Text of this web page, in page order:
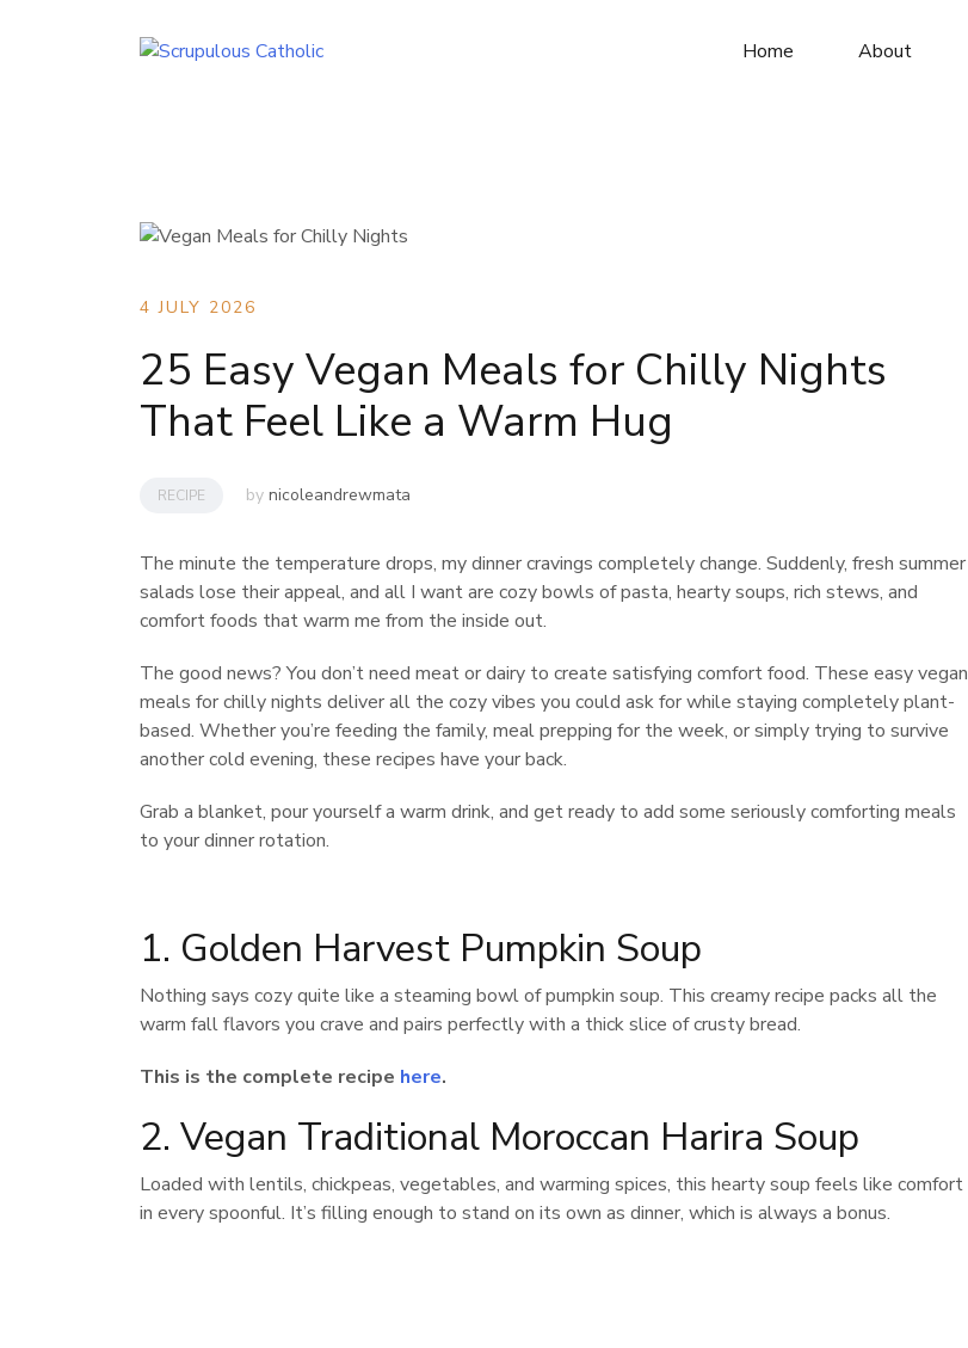
Home About
4 JULY 2026
25 Easy Vegan Meals for Chilly Nights
That Feel Like a Warm Hug
RECIPE by nicoleandrewmata
The minute the temperature drops, my dinner cravings completely change. Suddenly, fresh summer
salads lose their appeal, and all I want are cozy bowls of pasta, hearty soups, rich stews, and
comfort foods that warm me from the inside out.
The good news? You don’t need meat or dairy to create satisfying comfort food. These easy vegan
meals for chilly nights deliver all the cozy vibes you could ask for while staying completely plant-
based. Whether you’re feeding the family, meal prepping for the week, or simply trying to survive
another cold evening, these recipes have your back.
Grab a blanket, pour yourself a warm drink, and get ready to add some seriously comforting meals
to your dinner rotation.
1. Golden Harvest Pumpkin Soup
Nothing says cozy quite like a steaming bowl of pumpkin soup. This creamy recipe packs all the
warm fall flavors you crave and pairs perfectly with a thick slice of crusty bread.
This is the complete recipe here.
2. Vegan Traditional Moroccan Harira Soup
Loaded with lentils, chickpeas, vegetables, and warming spices, this hearty soup feels like comfort
in every spoonful. It’s filling enough to stand on its own as dinner, which is always a bonus.